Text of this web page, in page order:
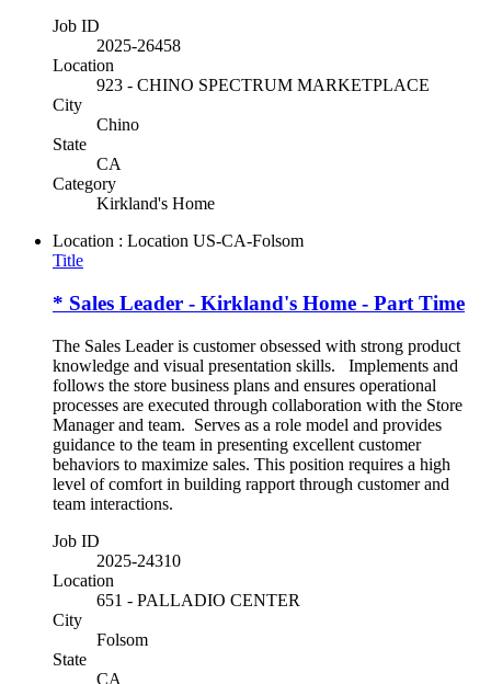
Job ID
2025-26458
Location
923 - CHINO SPECTRUM MARKETPLACE
City
Chino
State
CA
Category
Kirkland's Home
Location : Location US-CA-Folsom
Title
* Sales Leader - Kirkland's Home - Part Time
The Sales Leader is customer obsessed with strong product
knowledge and visual presentation skills. Implements and
follows the store business plans and ensures operational
processes are executed through collaboration with the Store
Manager and team. Serves as a role model and provides
guidance to the team in presenting excellent customer
behaviors to maximize sales. This position requires a high
level of comfort in building rapport through customer and
team interactions.
Job ID
2025-24310
Location
651 - PALLADIO CENTER
City
Folsom
State
CA